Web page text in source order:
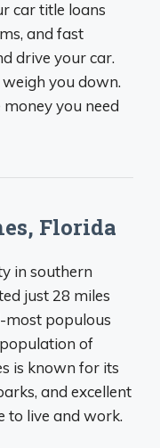
car title loans
and fast
drive your car.
weigh you down.
you need
Florida
in southern
just 28 miles
most populous
of
is known for its
and excellent
to live and work.